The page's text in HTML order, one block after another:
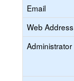
Email
Web Address
Administrator